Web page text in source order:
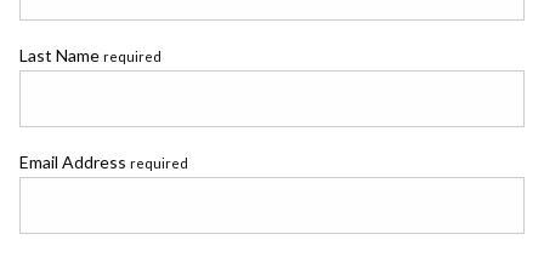
Last Name required
Email Address required